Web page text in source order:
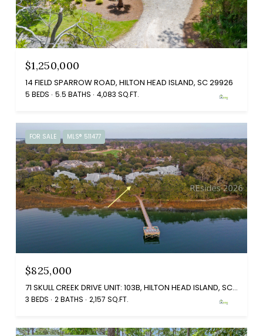
$1,250,000
14 FIELD SPARROW ROAD, HILTON HEAD ISLAND, SC 29926
5 BEDS 5.5 BATHS 4,083 SQ.FT.
FOR SALE MLS® 511477
$825,000
71 SKULL CREEK DRIVE UNIT: 103B, HILTON HEAD ISLAND, SC 29926
3 BEDS 2 BATHS 2,157 SQ.FT.